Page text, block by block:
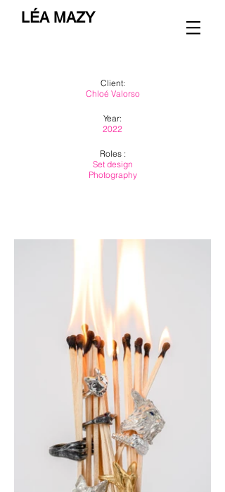
LÉA MAZY
Client:
Chloé Valorso
Year:
2022
Roles :
Set design
Photography